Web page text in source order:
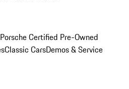
Porsche Certified Pre-Owned
Classic CarsDemos & Service